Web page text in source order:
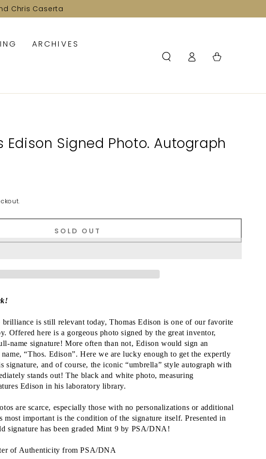
Chris Caserta
ARCHIVES
in
Cart
Edison Signed Photo. Autograph
SOLD OUT
brilliance is still relevant today, Thomas Edison is one of our favorite
Offered here is a gorgeous photo signed by the great inventor,
name signature! More often than not, Edison would sign an
“Thos. Edison”. Here we are lucky enough to get the expertly
signature, and of course, the iconic “umbrella” style autograph with
stands out! The black and white photo, measuring
Edison in his laboratory library.
are scarce, especially those with no personalizations or additional
most important is the condition of the signature itself. Presented in
signature has been graded Mint 9 by PSA/DNA!
of Authenticity from PSA/DNA